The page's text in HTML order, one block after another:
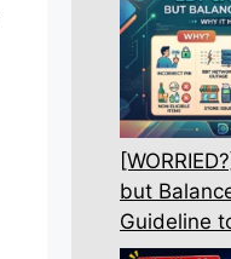
but
Guideline